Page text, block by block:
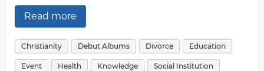
Read more
Christianity Debut Albums Divorce Education
Event Health Knowledge Social Institution